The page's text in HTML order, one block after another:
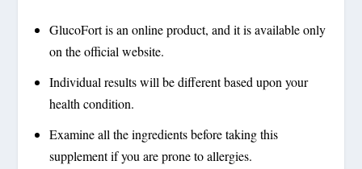
GlucoFort is an online product, and it is available only
on the official website.
Individual results will be different based upon your
health condition.
Examine all the ingredients before taking this
supplement if you are prone to allergies.